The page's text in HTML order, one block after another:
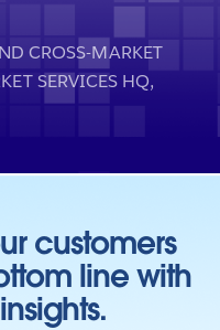
CROSS-MARKET
SERVICES HQ,
customers
line with